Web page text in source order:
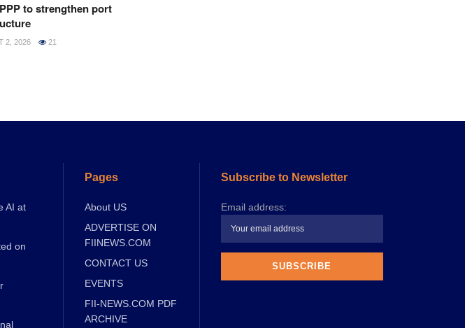
to strengthen port
2, 2026 21
AI at
on
Pages
About US
ADVERTISE ON
FIINEWS.COM
CONTACT US
EVENTS
FII-NEWS.COM PDF
ARCHIVE
Subscribe to Newsletter
Email address: